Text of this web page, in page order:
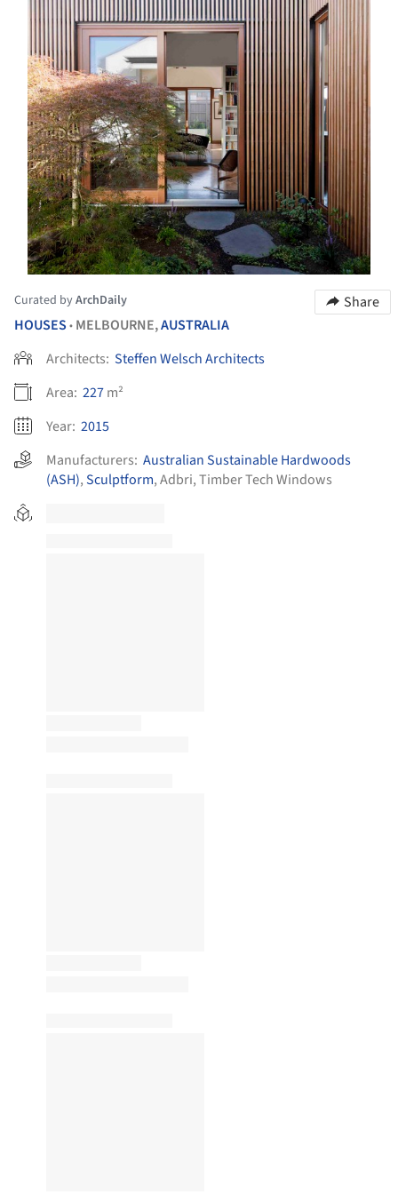
Curated byArchDaily
Share
HOUSES • MELBOURNE,AUSTRALIA
Architects: Steffen Welsch Architects
Area: 227m²
Year: 2015
Manufacturers: Australian Sustainable Hardwoods
(ASH),Sculptform,Adbri,Timber Tech Windows